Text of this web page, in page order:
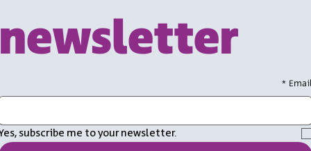
*
subscribe me to your newsletter.